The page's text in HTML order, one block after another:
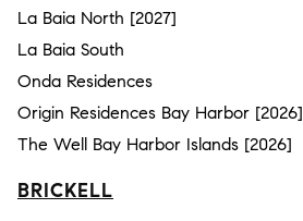
La Baia North [2027]
La Baia South
Onda Residences
Origin Residences Bay Harbor [2026]
The Well Bay Harbor Islands [2026]
BRICKELL